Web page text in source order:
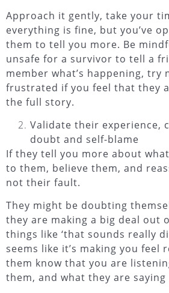
Approach it gently, take your
everything is fine, but you’ve
them to tell you more. Be
unsafe for a survivor to tell a
member what’s happening, try
frustrated if you feel that they
the full story.
Validate their experience,
doubt and self-blame
If they tell you more about
to them, believe them, and
not their fault.
They might be doubting
they are making a big deal out
things like ‘that sounds really
seems like it’s making you feel
them know that you are
them, and what they are saying